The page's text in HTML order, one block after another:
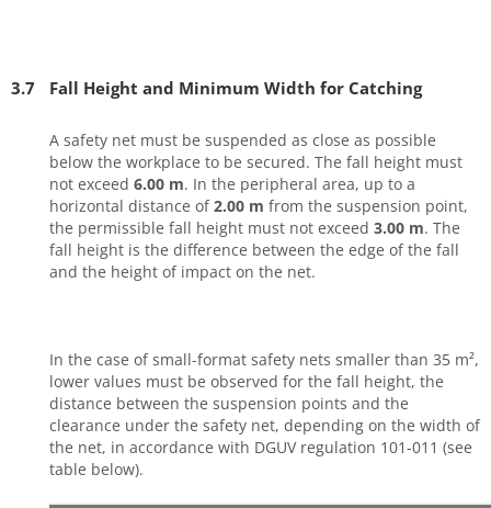
3.7 Fall Height and Minimum Width for Catching
A safety net must be suspended as close as possible
below the workplace to be secured. The fall height must
not exceed 6.00 m. In the peripheral area, up to a
horizontal distance of2.00 m from the suspension point,
the permissible fall height must not exceed 3.00 m. The
fall height is the difference between the edge of the fall
and the height of impact on the net.
In the case of small-format safety nets smaller than 35 m²,
lower values must be observed for the fall height, the
distance between the suspension points and the
clearance under the safety net, depending on the width of
the net, in accordance with DGUV regulation 101-011 (see
table below).